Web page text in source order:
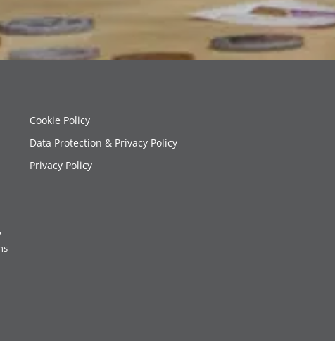
Cookie Policy
Data Protection & Privacy Policy
Privacy Policy